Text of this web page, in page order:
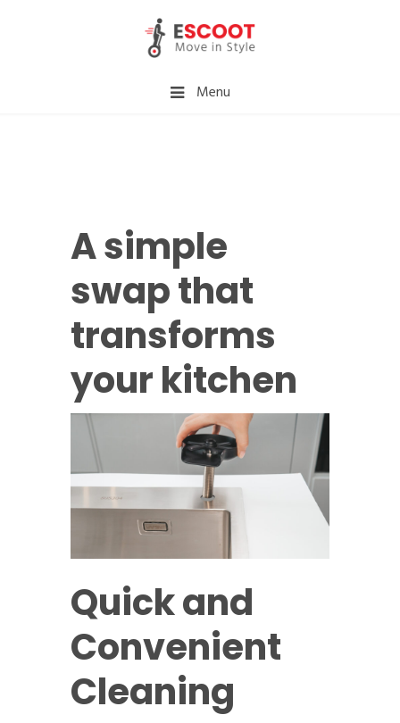
Menu
A simple
swap that
transforms
your kitchen
Quick and
Convenient
Cleaning